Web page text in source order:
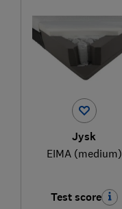
Jysk
EIMA (medium)
Test score